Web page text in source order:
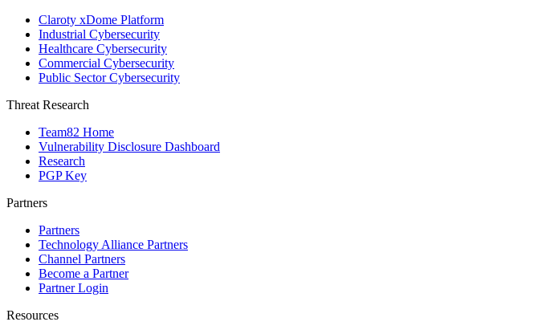
Claroty xDome Platform
Industrial Cybersecurity
Healthcare Cybersecurity
Commercial Cybersecurity
Public Sector Cybersecurity
Threat Research
Team82 Home
Vulnerability Disclosure Dashboard
Research
PGP Key
Partners
Partners
Technology Alliance Partners
Channel Partners
Become a Partner
Partner Login
Resources